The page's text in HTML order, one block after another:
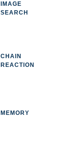
IMAGE
SEARCH
CHAIN
REACTION
MEMORY